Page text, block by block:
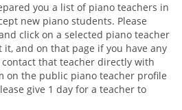
you a list of piano teachers in
new piano students. Please
click on a selected piano teacher
and on that page if you have any
that teacher directly with
on the public piano teacher profile
give 1 day for a teacher to